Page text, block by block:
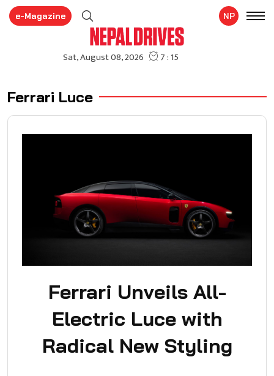
e-Magazine NP
Ferrari Luce
Ferrari Unveils All-
Electric Luce with
Radical New Styling